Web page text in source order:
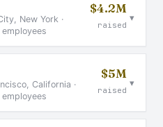
New York ·
$4.2M
raised
▾
California ·
$5M
raised
▾